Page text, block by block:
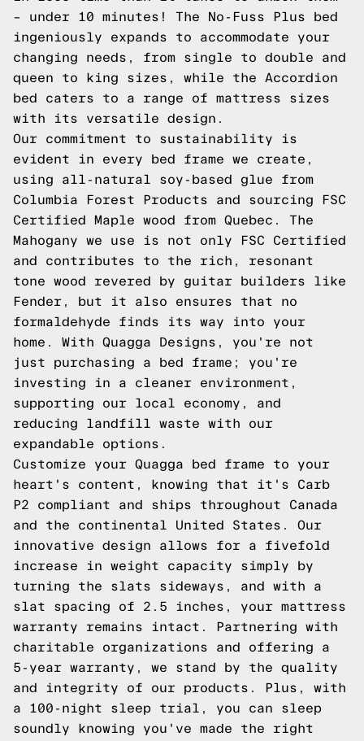
– under 10 minutes! The No-Fuss Plus bed
ingeniously expands to accommodate your
changing needs, from single to double and
queen to king sizes, while the Accordion
bed caters to a range of mattress sizes
with its versatile design.
Our commitment to sustainability is
evident in every bed frame we create,
using all-natural soy-based glue from
Columbia Forest Products and sourcing FSC
Certified Maple wood from Quebec. The
Mahogany we use is not only FSC Certified
and contributes to the rich, resonant
tone wood revered by guitar builders like
Fender, but it also ensures that no
formaldehyde finds its way into your
home. With Quagga Designs, you're not
just purchasing a bed frame; you're
investing in a cleaner environment,
supporting our local economy, and
reducing landfill waste with our
expandable options.
Customize your Quagga bed frame to your
heart's content, knowing that it's Carb
P2 compliant and ships throughout Canada
and the continental United States. Our
innovative design allows for a fivefold
increase in weight capacity simply by
turning the slats sideways, and with a
slat spacing of 2.5 inches, your mattress
warranty remains intact. Partnering with
charitable organizations and offering a
5-year warranty, we stand by the quality
and integrity of our products. Plus, with
a 100-night sleep trial, you can sleep
soundly knowing you've made the right